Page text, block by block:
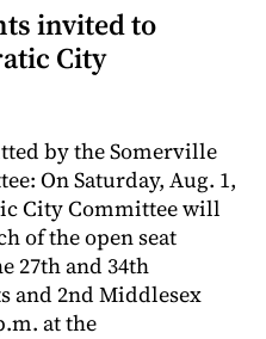
invited to
City
by the Somerville
On Saturday, Aug. 1,
City Committee will
of the open seat
27th and 34th
and 2nd Middlesex
at the